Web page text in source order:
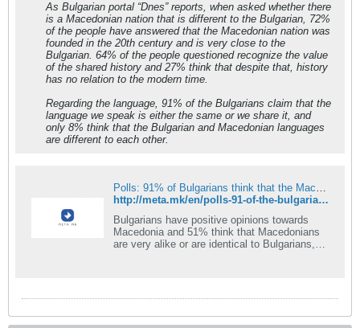
As Bulgarian portal “Dnes” reports, when asked whether there
is a Macedonian nation that is different to the Bulgarian, 72%
of the people have answered that the Macedonian nation was
founded in the 20th century and is very close to the
Bulgarian. 64% of the people questioned recognize the value
of the shared history and 27% think that despite that, history
has no relation to the modern time.
Regarding the language, 91% of the Bulgarians claim that the
language we speak is either the same or we share it, and
only 8% think that the Bulgarian and Macedonian languages
are different to each other.
Polls: 91% of Bulgarians think that the Macedonian language is identical to Bulgarian
http://meta.mk/en/polls-91-of-the-bulgarians-think-that-the-macedonian-language-is-identical-to-the-bulgarian/
Bulgarians have positive opinions towards
Macedonia and 51% think that Macedonians
are very alike or are identical to Bulgarians,
nation that is different [&#8230;]